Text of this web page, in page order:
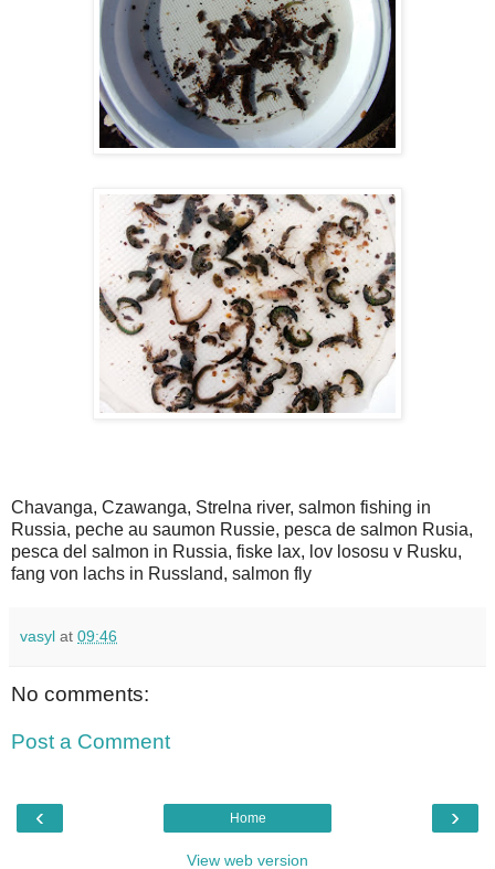
Chavanga, Czawanga, Strelna river, salmon fishing in
Russia, peche au saumon Russie, pesca de salmon Rusia,
pesca del salmon in Russia, fiske lax, lov lososu v Rusku,
fang von lachs in Russland, salmon fly
vasyl at 09:46
No comments:
Post a Comment
‹ ›
Home
View web version